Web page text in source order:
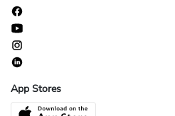
App Stores